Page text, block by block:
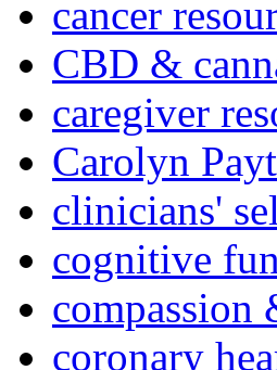
cancer
CBD &
caregiver
Carolyn
clinicians'
cognitive
compassion
coronary